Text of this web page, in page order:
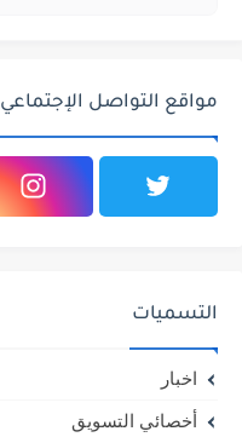
مواقع التواصل الإجتماعي
التسميات
اخبار
أخصائي التسويق